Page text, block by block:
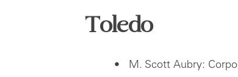
Toledo
M. Scott Aubry: